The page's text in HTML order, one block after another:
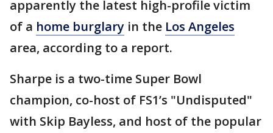
apparently the latest high-profile victim
of a home burglary in the Los Angeles
area, according to a report.
Sharpe is a two-time Super Bowl
champion, co-host of FS1’s "Undisputed"
with Skip Bayless, and host of the popular